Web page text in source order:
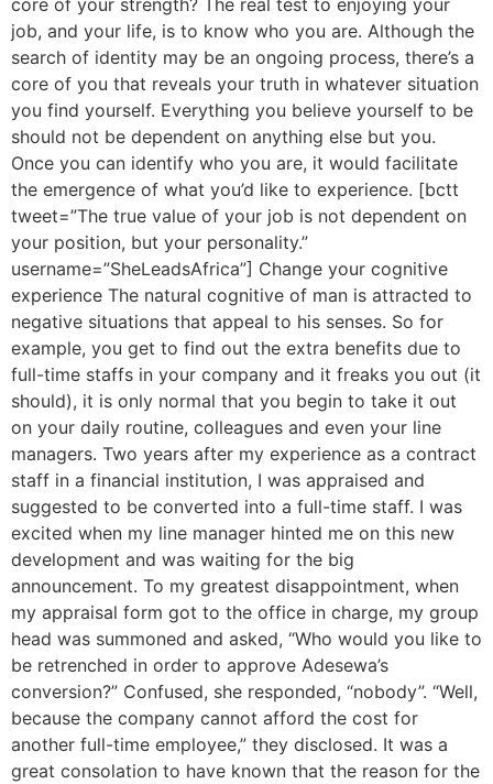
job, and your life, is to know who you are. Although the
search of identity may be an ongoing process, there’s a
core of you that reveals your truth in whatever situation
you find yourself. Everything you believe yourself to be
should not be dependent on anything else but you.
Once you can identify who you are, it would facilitate
the emergence of what you’d like to experience. [bctt
tweet=”The true value of your job is not dependent on
your position, but your personality.”
username=”SheLeadsAfrica”] Change your cognitive
experience The natural cognitive of man is attracted to
negative situations that appeal to his senses. So for
example, you get to find out the extra benefits due to
full-time staffs in your company and it freaks you out (it
should), it is only normal that you begin to take it out
on your daily routine, colleagues and even your line
managers. Two years after my experience as a contract
staff in a financial institution, I was appraised and
suggested to be converted into a full-time staff. I was
excited when my line manager hinted me on this new
development and was waiting for the big
announcement. To my greatest disappointment, when
my appraisal form got to the office in charge, my group
head was summoned and asked, “Who would you like to
be retrenched in order to approve Adesewa’s
conversion?” Confused, she responded, “nobody”. “Well,
because the company cannot afford the cost for
another full-time employee,” they disclosed. It was a
great consolation to have known that the reason for the